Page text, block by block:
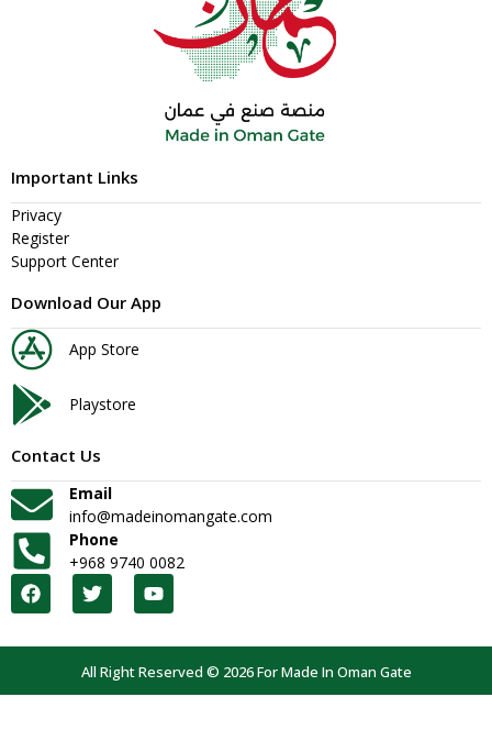
Important Links
Privacy
Register
Support Center
Download Our App
App Store
Playstore
Contact Us
Email
info@madeinomangate.com
Phone
+968 9740 0082
All Right Reserved © 2026 For Made In Oman Gate